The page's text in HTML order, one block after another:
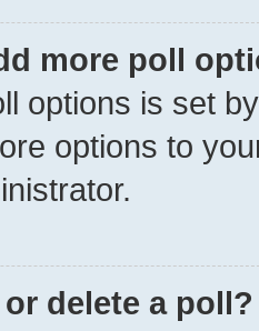
more poll
options is set
options to
delete a poll?